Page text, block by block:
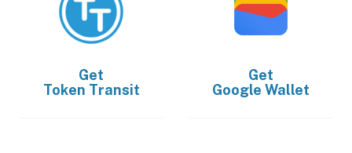
Get
Token Transit
Get
Google Wallet